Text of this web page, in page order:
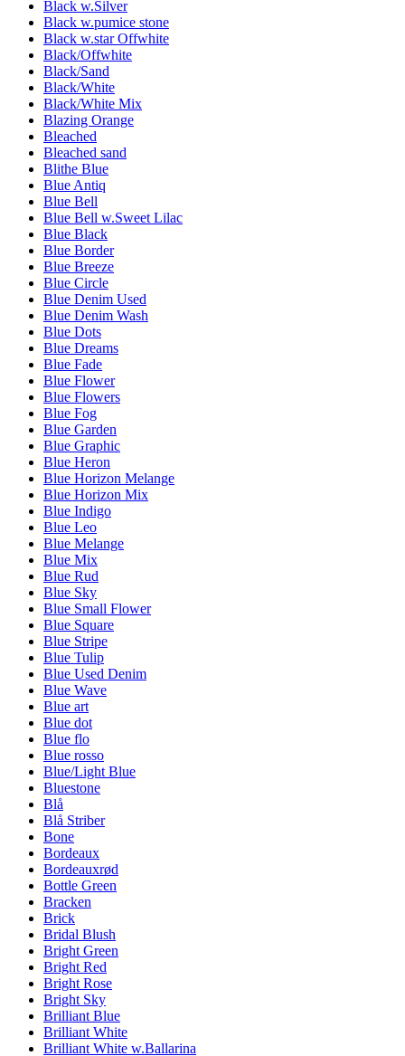
Black w.Silver
Black w.pumice stone
Black w.star Offwhite
Black/Offwhite
Black/Sand
Black/White
Black/White Mix
Blazing Orange
Bleached
Bleached sand
Blithe Blue
Blue Antiq
Blue Bell
Blue Bell w.Sweet Lilac
Blue Black
Blue Border
Blue Breeze
Blue Circle
Blue Denim Used
Blue Denim Wash
Blue Dots
Blue Dreams
Blue Fade
Blue Flower
Blue Flowers
Blue Fog
Blue Garden
Blue Graphic
Blue Heron
Blue Horizon Melange
Blue Horizon Mix
Blue Indigo
Blue Leo
Blue Melange
Blue Mix
Blue Rud
Blue Sky
Blue Small Flower
Blue Square
Blue Stripe
Blue Tulip
Blue Used Denim
Blue Wave
Blue art
Blue dot
Blue flo
Blue rosso
Blue/Light Blue
Bluestone
Blå
Blå Striber
Bone
Bordeaux
Bordeauxrød
Bottle Green
Bracken
Brick
Bridal Blush
Bright Green
Bright Red
Bright Rose
Bright Sky
Brilliant Blue
Brilliant White
Brilliant White w.Ballarina